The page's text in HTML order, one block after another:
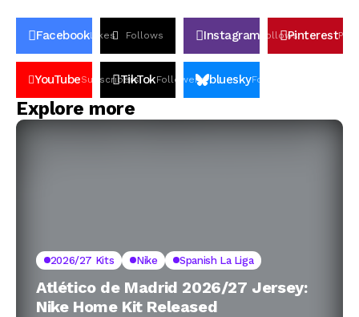
FacebookLikes Follows Instagram FollowsPinterestPin
YouTubeSubscribers
TikTokFollowers blueskyFollowers
Explore more
2026/27 Kits Nike Spanish La Liga
Atlético de Madrid 2026/27 Jersey:
Nike Home Kit Released